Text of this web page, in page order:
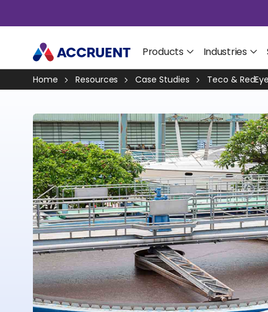
Products Industries
Home Resources Case Studies Teco &